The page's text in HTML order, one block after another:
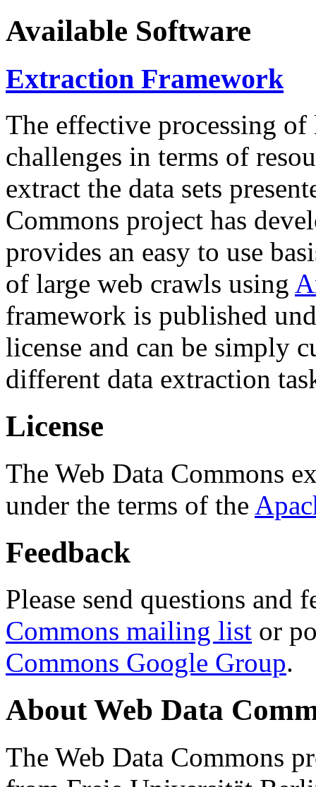
Available Software
Extraction Framework
The effective processing of
challenges in terms of
extract the data sets
Commons project has
provides an easy to use
of large web crawls using
framework is published
license and can be simply
different data extraction
License
The Web Data Commons
under the terms of the
Feedback
Please send questions and
Commons mailing list or
Commons Google Group.
About Web Data
The Web Data Commons